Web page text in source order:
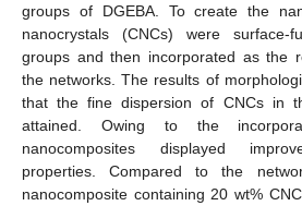
groups of DGEBA. To create the
nanocrystals (CNCs) were surface-
groups and then incorporated as the
the networks. The results of
that the fine dispersion of CNCs in
attained. Owing to the
nanocomposites displayed
properties. Compared to the
nanocomposite containing 20 wt%